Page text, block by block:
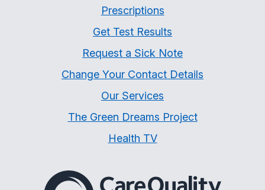
Prescriptions
Get Test Results
Request a Sick Note
Change Your Contact Details
Our Services
The Green Dreams Project
Health TV
The Care Quality